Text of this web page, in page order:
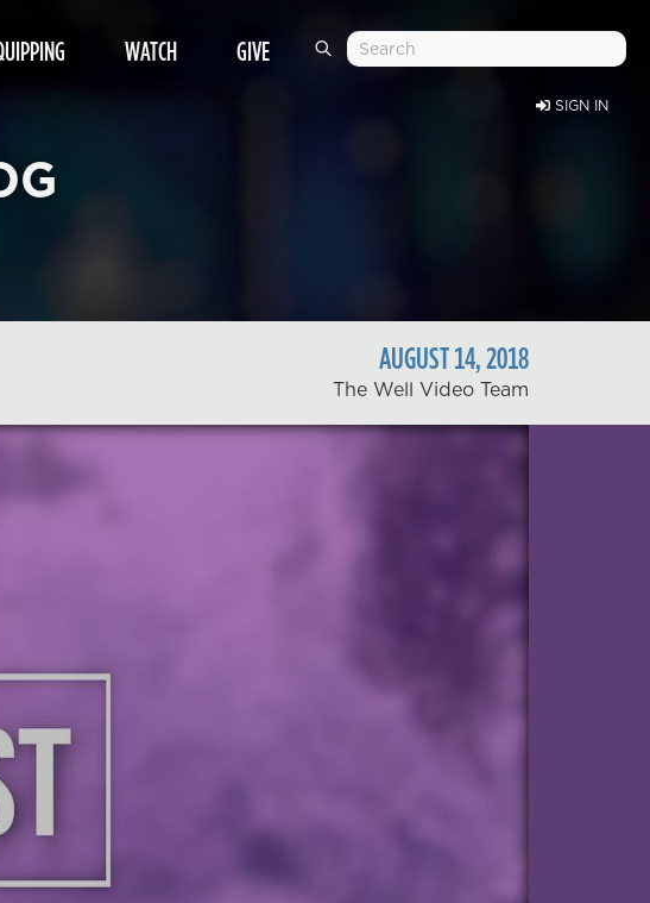
SIGN IN
WATCH GIVE
AUGUST14,2018
The Well Video Team